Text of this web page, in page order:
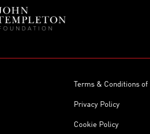
Terms & Conditions of
Privacy Policy
Cookie Policy